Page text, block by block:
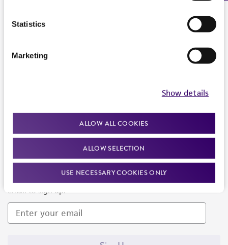
Statistics
Marketing
Show details
ALLOW ALL COOKIES
ALLOW SELECTION
USE NECESSARY COOKIES ONLY
Newsletter Signup
Keep up to date with our events, news, and more. Enter your
email to sign up.